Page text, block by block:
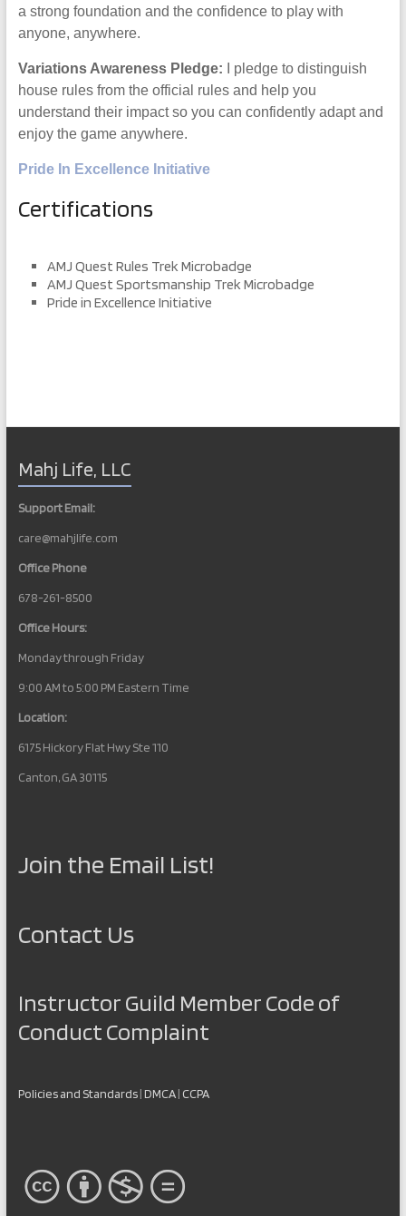
a strong foundation and the confidence to play with
anyone, anywhere.
Variations Awareness Pledge:
I pledge to distinguish
house rules from the official rules and help you
understand their impact so you can confidently adapt and
enjoy the game anywhere.
Pride In Excellence Initiative
Certifications
AMJ Quest Rules Trek Microbadge
AMJ Quest Sportsmanship Trek Microbadge
Pride in Excellence Initiative
Mahj Life, LLC
Support Email:
care@mahjlife.com
Office Phone
678-261-8500
Office Hours:
Monday through Friday
9:00 AM to 5:00 PM Eastern Time
Location:
6175 Hickory Flat Hwy Ste 110
Canton, GA 30115
Join the Email List!
Contact Us
Instructor Guild Member Code of
Conduct Complaint
Policies and Standards|DMCA| CCPA